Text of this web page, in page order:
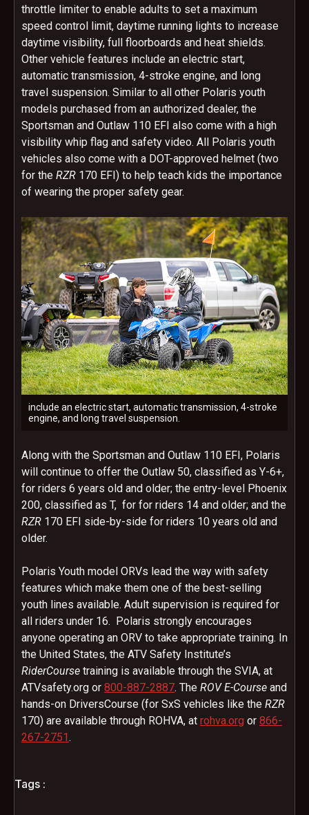
throttle limiter to enable adults to set a maximum
speed control limit, daytime running lights to increase
daytime visibility, full floorboards and heat shields.
Other vehicle features include an electric start,
automatic transmission, 4-stroke engine, and long
travel suspension. Similar to all other Polaris youth
models purchased from an authorized dealer, the
Sportsman and Outlaw 110 EFI also come with a high
visibility whip flag and safety video. All Polaris youth
vehicles also come with a DOT-approved helmet (two
for the RZR 170 EFI) to help teach kids the importance
of wearing the proper safety gear.
include an electric start, automatic transmission, 4-stroke
engine, and long travel suspension.
Along with the Sportsman and Outlaw 110 EFI, Polaris
will continue to offer the Outlaw 50, classified as Y-6+,
for riders 6 years old and older; the entry-level Phoenix
200, classified as T, for for riders 14 and older; and the
RZR 170 EFI side-by-side for riders 10 years old and
older.
Polaris Youth model ORVs lead the way with safety
features which make them one of the best-selling
youth lines available. Adult supervision is required for
all riders under 16. Polaris strongly encourages
anyone operating an ORV to take appropriate training. In
the United States, the ATV Safety Institute’s
RiderCourse training is available through the SVIA, at
ATVsafety.org or 800-887-2887. The ROV E-Course and
hands-on DriversCourse (for SxS vehicles like the RZR
170) are available through ROHVA, at rohva.org or 866-
267-2751.
Tags :